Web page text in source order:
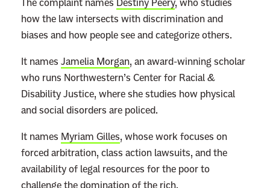
how the law intersects with discrimination and
biases and how people see and categorize others.
It names Jamelia Morgan, an award-winning scholar
who runs Northwestern’s Center for Racial &
Disability Justice, where she studies how physical
and social disorders are policed.
It names Myriam Gilles, whose work focuses on
forced arbitration, class action lawsuits, and the
availability of legal resources for the poor to
challenge the domination of the rich.